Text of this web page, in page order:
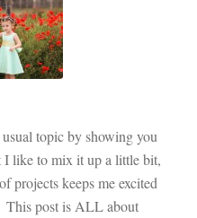
topic by showing you
I like to mix it up a little bit,
projects keeps me excited
This post is ALL about